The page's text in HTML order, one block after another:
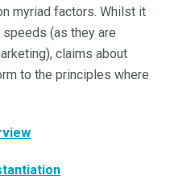
myriad factors. Whilst it
(as they are
claims about
to the principles where